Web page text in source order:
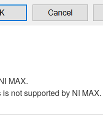
MAX.
not supported by NI MAX.